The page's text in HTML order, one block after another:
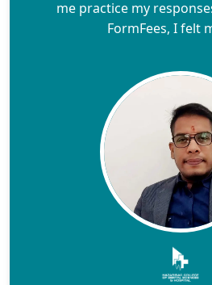
me practice my
FormFees, I felt